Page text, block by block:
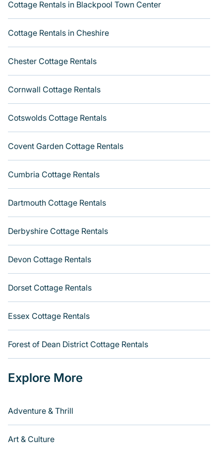
offering you the best opportunity to find a good price.
Varoom boasts of 165 holiday cottages and places to
fitting within your budget. Get more room with Varoom.
Cottage Rentals in Blackpool Town Center
Cottage Rentals in Cheshire
Chester Cottage Rentals
Cornwall Cottage Rentals
Cotswolds Cottage Rentals
Covent Garden Cottage Rentals
Cumbria Cottage Rentals
Dartmouth Cottage Rentals
Derbyshire Cottage Rentals
Devon Cottage Rentals
Dorset Cottage Rentals
Essex Cottage Rentals
Forest of Dean District Cottage Rentals
Explore More
Adventure & Thrill
Art & Culture